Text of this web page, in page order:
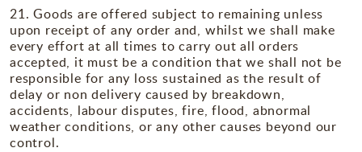
21. Goods are offered subject to remaining unless
upon receipt of any order and, whilst we shall make
every effort at all times to carry out all orders
accepted, it must be a condition that we shall not be
responsible for any loss sustained as the result of
delay or non delivery caused by breakdown,
accidents, labour disputes, fire, flood, abnormal
weather conditions, or any other causes beyond our
control.